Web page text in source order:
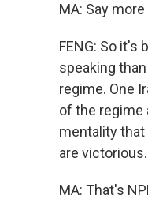
MA: Say
FENG: So it's
speaking
regime. One
of the regime
mentality
are
MA: That's